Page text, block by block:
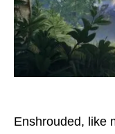
Enshrouded, like